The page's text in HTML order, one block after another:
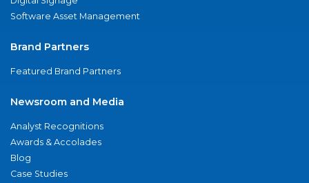
Software Asset Management
Brand Partners
Featured Brand Partners
Newsroom and Media
Analyst Recognitions
Awards & Accolades
Blog
Case Studies